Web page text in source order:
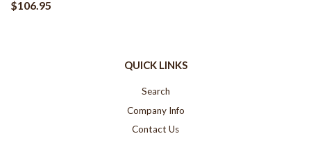
$106.95
QUICK LINKS
Search
Company Info
Contact Us